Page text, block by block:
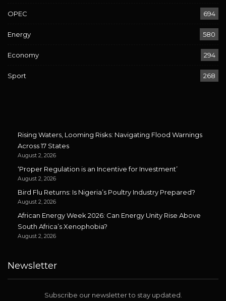
OPEC 694
Energy 580
Economy 294
Sport 268
Rising Waters, Looming Risks: Navigating Flood Warnings
Across 17 States
August 2, 2026
‘Proper Regulation is an Incentive for Investment’
August 2, 2026
Bird Flu Returns: Is Nigeria’s Poultry Industry Prepared?
August 2, 2026
African Energy Week 2026: Can Energy Unity Rise Above
South Africa’s Xenophobia?
August 2, 2026
Newsletter
Subscribe our newsletter to stay updated.